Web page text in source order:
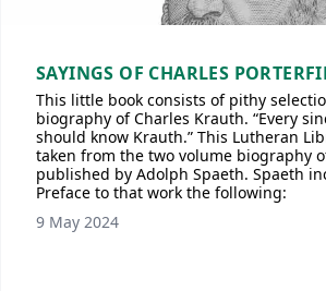
SAYINGS OF CHARLES
This little book consists of pithy
biography of Charles Krauth. “Every
should know Krauth.” This Lutheran
taken from the two volume biography
published by Adolph Spaeth. Spaeth
Preface to that work the following:
9 May 2024